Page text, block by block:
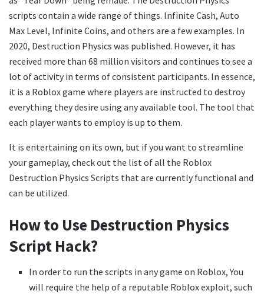
scripts contain a wide range of things. Infinite Cash, Auto
Max Level, Infinite Coins, and others are a few examples. In
2020, Destruction Physics was published. However, it has
received more than 68 million visitors and continues to see a
lot of activity in terms of consistent participants. In essence,
it is a Roblox game where players are instructed to destroy
everything they desire using any available tool. The tool that
each player wants to employ is up to them.
It is entertaining on its own, but if you want to streamline
your gameplay, check out the list of all the Roblox
Destruction Physics Scripts that are currently functional and
can be utilized.
How to Use Destruction Physics
Script Hack?
In order to run the scripts in any game on Roblox, You
will require the help of a reputable Roblox exploit, such